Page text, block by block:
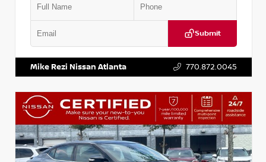
Submit
Mike Rezi Nissan Atlanta 770.872.0045